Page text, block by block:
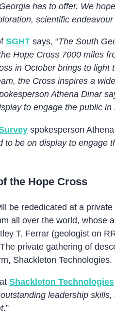
has to offer. We
scientific
SGHT says, “The South
Hope Cross 7000 miles
in October brings to
the Cross inspires a
Athena Dinar
to engage the public
spokesperson
to be on display to engage
the Hope Cross
be rededicated at a
all over the world, whose
T. Ferrar (geologist on
private gathering of
Shackleton Technologies.
Shackleton Technologies
leadership
.”